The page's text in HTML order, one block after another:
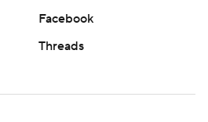
Facebook
Threads